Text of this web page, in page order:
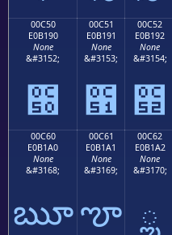
00C50
E0B190
None
&#3152;
౐
00C51
E0B191
None
&#3153;
౑
00C52
E0B192
None
&#3154;
౒
00C60
E0B1A0
None
&#3168;
ౠ
00C61
E0B1A1
None
&#3169;
ౡ
00C62
E0B1A2
None
&#3170;
ౢ